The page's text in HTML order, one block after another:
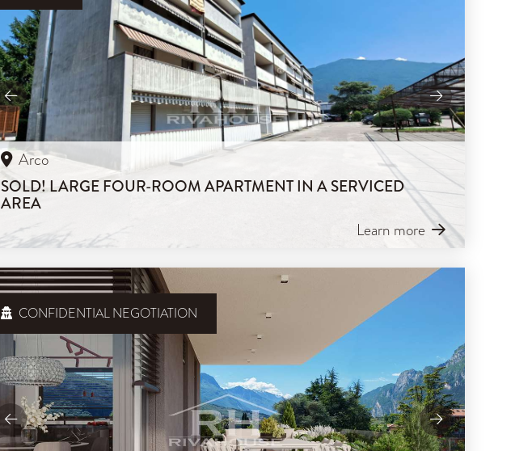
Arco
SOLD! LARGE FOUR-ROOM APARTMENT IN A SERVICED
AREA
Learn more
CONFIDENTIAL NEGOTIATION